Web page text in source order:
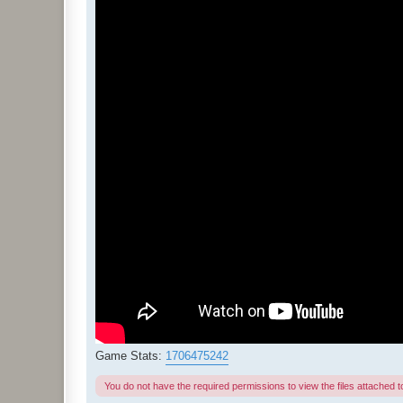
Game Stats: 1706475242
You do not have the required permissions to view the files attached